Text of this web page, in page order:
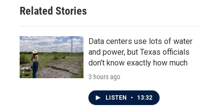
Related Stories
Data centers use lots of water
and power, but Texas officials
don't know exactly how much
3 hours ago
LISTEN • 13:32